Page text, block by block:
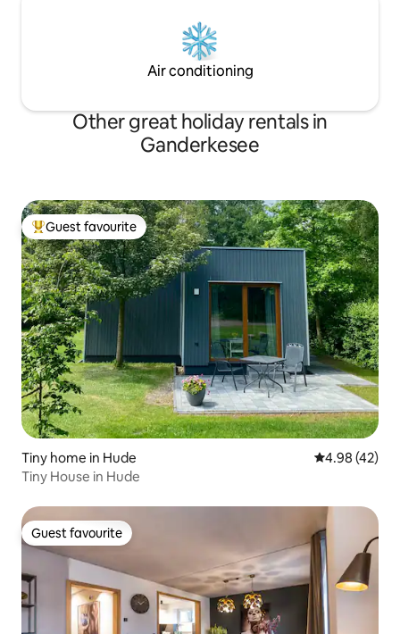
Air conditioning
Other great holiday rentals in
Ganderkesee
Top guest favourite
Guest favourite
Tiny home in Hude 4.98 out of 5
4.98 (42)
Tiny House in Hude
Guest favourite
Guest favourite